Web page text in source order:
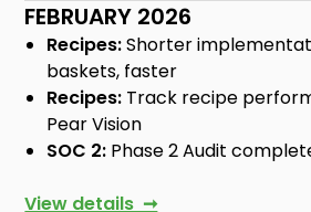
FEBRUARY 2026
Recipes:Shorter
baskets, faster
Recipes: Track recipe
Pear Vision
SOC 2: Phase 2 Audit
View details ➞